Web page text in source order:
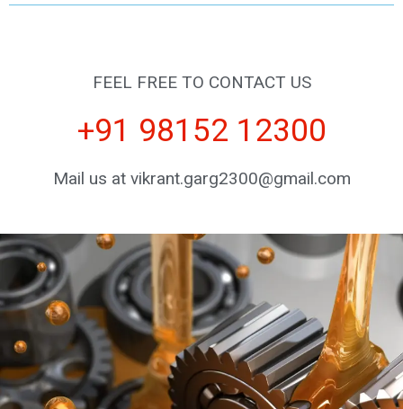
FEEL FREE TO CONTACT US
+91 98152 12300
Mail us at vikrant.garg2300@gmail.com